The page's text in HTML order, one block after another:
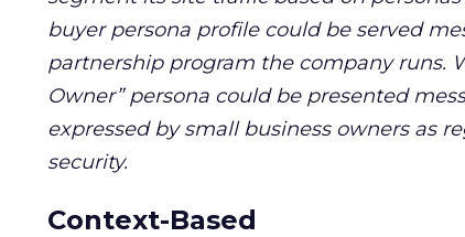
buyer persona profile could be served
partnership program the company runs.
Owner” persona could be presented
expressed by small business owners as
security.
Context-Based